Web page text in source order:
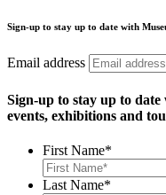
Sign-up to stay up to date with
Email address
Sign-up to stay up to
events, exhibitions and
First Name*
Last Name*